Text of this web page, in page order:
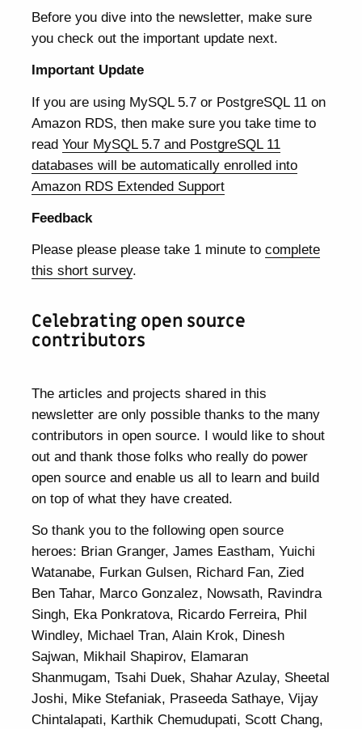
Before you dive into the newsletter, make sure
you check out the important update next.
Important Update
If you are using MySQL 5.7 or PostgreSQL 11 on
Amazon RDS, then make sure you take time to
readYour MySQL 5.7 and PostgreSQL 11
databases will be automatically enrolled into
Amazon RDS Extended Support
Feedback
Please please please take 1 minute tocomplete
this short survey.
Celebrating open source
contributors
The articles and projects shared in this
newsletter are only possible thanks to the many
contributors in open source. I would like to shout
out and thank those folks who really do power
open source and enable us all to learn and build
on top of what they have created.
So thank you to the following open source
heroes: Brian Granger, James Eastham, Yuichi
Watanabe, Furkan Gulsen, Richard Fan, Zied
Ben Tahar, Marco Gonzalez, Nowsath, Ravindra
Singh, Eka Ponkratova, Ricardo Ferreira, Phil
Windley, Michael Tran, Alain Krok, Dinesh
Sajwan, Mikhail Shapirov, Elamaran
Shanmugam, Tsahi Duek, Shahar Azulay, Sheetal
Joshi, Mike Stefaniak, Praseeda Sathaye, Vijay
Chintalapati, Karthik Chemudupati, Scott Chang,